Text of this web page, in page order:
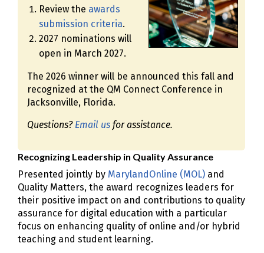
Review the awards
submission criteria.
2027 nominations will
open in March 2027.
The 2026 winner will be announced this fall and
recognized at the QM Connect Conference in
Jacksonville, Florida.
Questions? Email us for assistance.
Recognizing Leadership in Quality Assurance
Presented jointly by MarylandOnline (MOL) and
Quality Matters, the award recognizes leaders for
their positive impact on and contributions to quality
assurance for digital education with a particular
focus on enhancing quality of online and/or hybrid
teaching and student learning.